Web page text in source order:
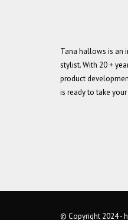
Tana hallows is an
stylist. With 20 +
product
is ready to take
© Copyright 2024 -